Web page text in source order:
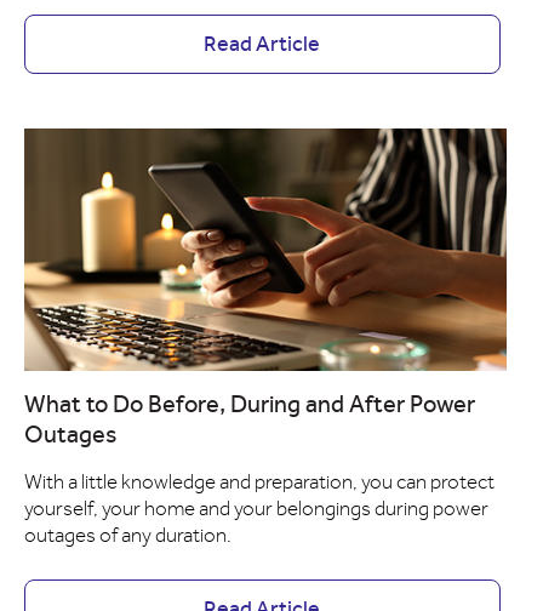
Read Article
What to Do Before, During and After Power
Outages
With a little knowledge and preparation, you can protect
yourself, your home and your belongings during power
outages of any duration.